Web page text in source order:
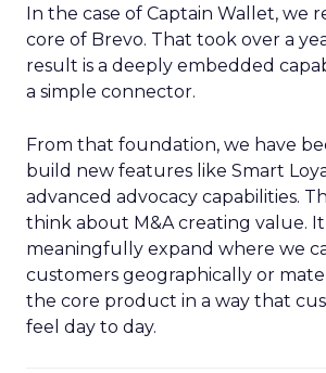
In the case of Captain Wallet, we
core of Brevo. That took over a
result is a deeply embedded
a simple connector.
From that foundation, we have
build new features like Smart
advanced advocacy capabilities.
think about M&A creating value.
meaningfully expand where we
customers geographically or
the core product in a way that
feel day to day.